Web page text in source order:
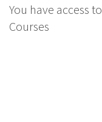
You have access
Courses